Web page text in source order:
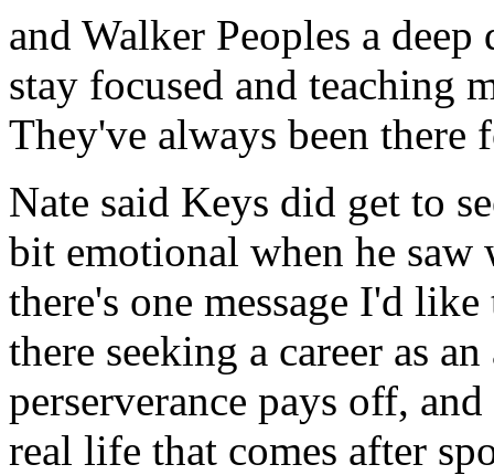
and Walker Peoples a
stay focused and teaching
They've always been there
Nate said Keys did get to
bit emotional when he
there's one message I'd
there seeking a career as
perserverance pays off,
real life that comes after